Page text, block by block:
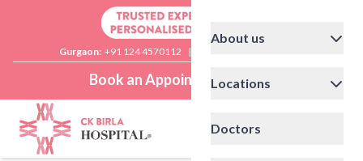
Gurgaon: +91 124 4570112 |
Book an Appointment
About us
Locations
Doctors